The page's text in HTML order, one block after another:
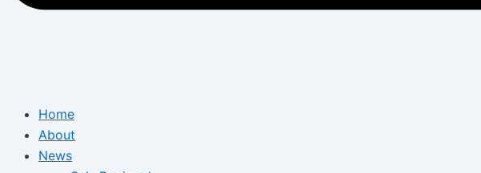
Home
About
News